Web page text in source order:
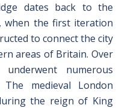
dates back to the
when the first iteration
to connect the city
areas of Britain. Over
numerous
medieval London
the reign of King